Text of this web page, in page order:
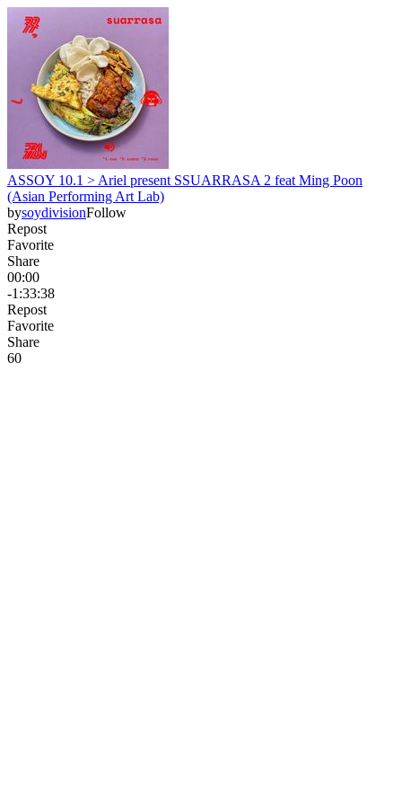
ASSOY 10.1 > Ariel present SSUARRASA 2 feat Ming Poon
(Asian Performing Art Lab)
bysoydivisionFollow
Repost
Favorite
Share
00:00
-1:33:38
Repost
Favorite
Share
60